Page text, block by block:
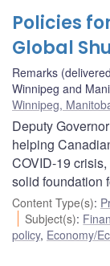
Policies
Global
Remarks
Winnipeg and
Winnipeg,
Deputy
helping
COVID-19
solid foundation
Content Type(s):
Subject(s):
policy, Economy/